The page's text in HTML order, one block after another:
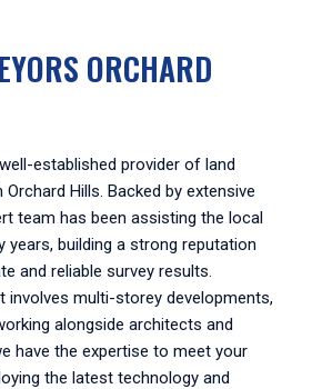
ORCHARD
established provider of land
Hills. Backed by extensive
team has been assisting the local
building a strong reputation
and reliable survey results.
involves multi-storey developments,
alongside architects and
have the expertise to meet your
the latest technology and